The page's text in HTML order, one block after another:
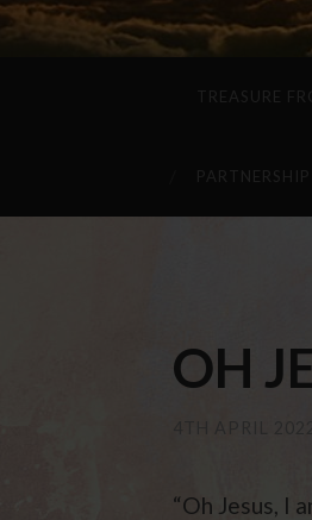
OH
“Oh Jesus, I